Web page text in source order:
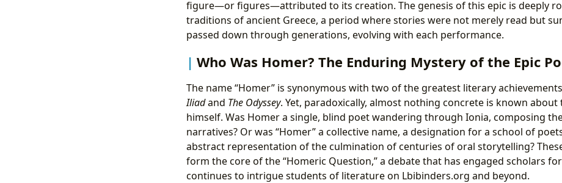
figure—or figures—attributed to its creation. The genesis of this epic is deeply
traditions of ancient Greece, a period where stories were not merely read but
passed down through generations, evolving with each performance.
Who Was Homer? The Enduring Mystery of the Epic
The name “Homer” is synonymous with two of the greatest literary
Iliadand The Odyssey. Yet, paradoxically, almost nothing concrete is known about
himself. Was Homer a single, blind poet wandering through Ionia, composing
narratives? Or was “Homer” a collective name, a designation for a school of
abstract representation of the culmination of centuries of oral storytelling?
form the core of the “Homeric Question,” a debate that has engaged scholars
continues to intrigue students of literature on Lbibinders.org and beyond.